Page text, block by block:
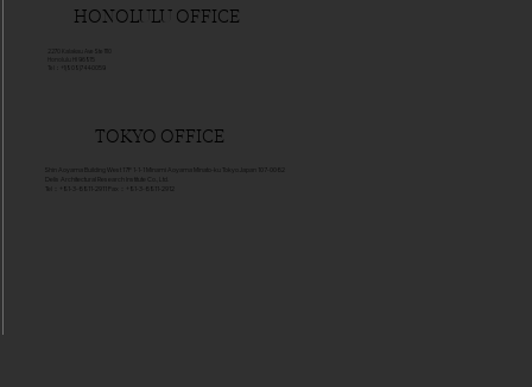
HONOLULU OFFICE
TOKYO OFFICE
Tel：+81-3-6811-2911 Fax：+81-3-6811-2912